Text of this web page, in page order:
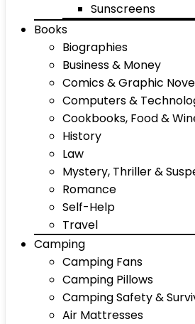
Sunscreens
Books
Biographies
Business & Money
Comics & Graphic
Computers &
Cookbooks, Food &
History
Law
Mystery, Thriller &
Romance
Self-Help
Travel
Camping
Camping Fans
Camping Pillows
Camping Safety &
Air Mattresses